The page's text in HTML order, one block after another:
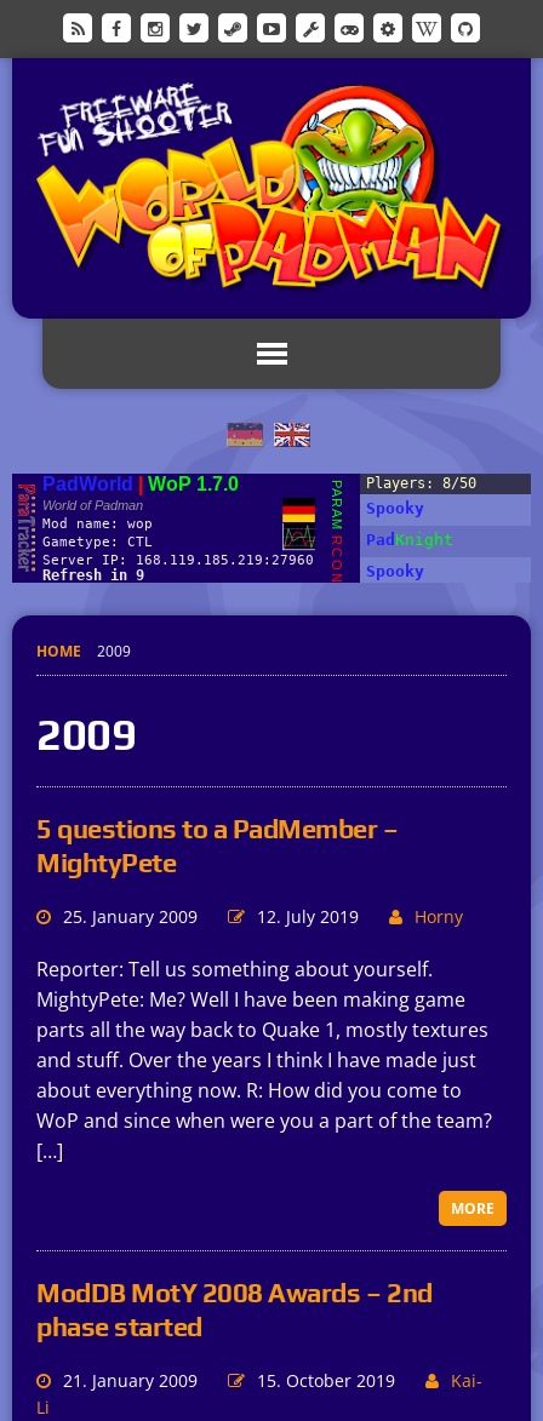
HOME 2009
2009
5 questions to a PadMember –
MightyPete
25. January 2009 12. July 2019 Horny
Reporter: Tell us something about yourself.
MightyPete: Me? Well I have been making game
parts all the way back to Quake 1, mostly textures
and stuff. Over the years I think I have made just
about everything now. R: How did you come to
WoP and since when were you a part of the team?
[…]
MORE
ModDB MotY 2008 Awards – 2nd
phase started
21. January 2009 15. October 2019
Kai-
Li